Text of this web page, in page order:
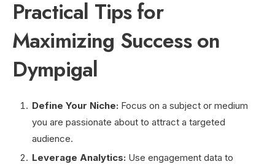
Practical Tips for
Maximizing Success on
Dympigal
Define Your Niche: Focus on a subject or medium
you are passionate about to attract a targeted
audience.
Leverage Analytics: Use engagement data to